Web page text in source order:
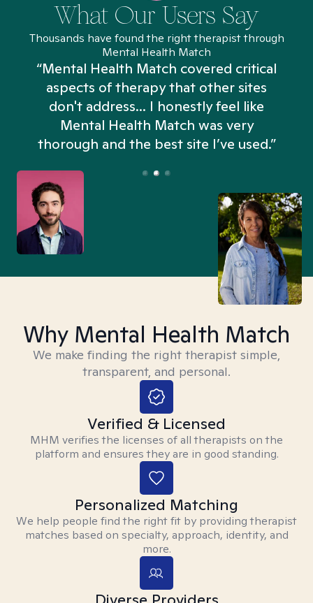
What Our Users Say
Thousands have found the right therapist through
Mental Health Match
“Mental Health Match covered critical
aspects of therapy that other sites
don't address... I honestly feel like
Mental Health Match was very
thorough and the best site I’ve used.”
Why Mental Health Match
We make finding the right therapist simple,
transparent, and personal.
Verified & Licensed
MHM verifies the licenses of all therapists on the
platform and ensures they are in good standing.
Personalized Matching
We help people find the right fit by providing therapist
matches based on specialty, approach, identity, and
more.